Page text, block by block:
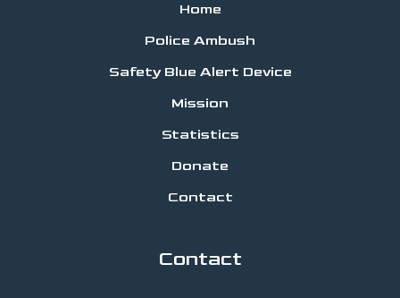
Home
Police Ambush
Safety Blue Alert Device
Mission
Statistics
Donate
Contact
Contact